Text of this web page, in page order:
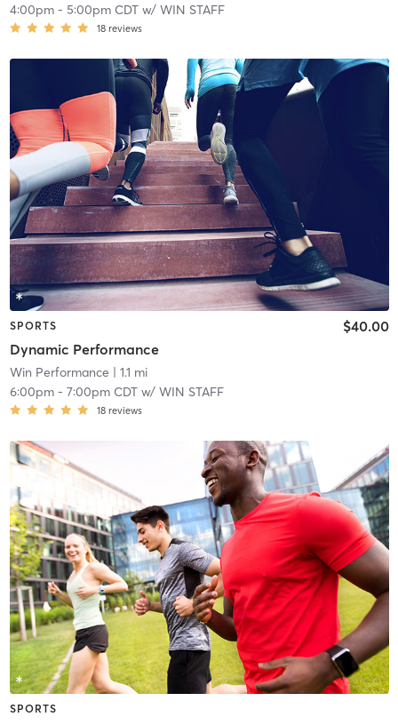
4:00pm- 5:00pm CDTw/ WIN STAFF
18 reviews
SPORTS
Dynamic Performance
$40.00
Win Performance | 1.1 mi
6:00pm- 7:00pm CDTw/ WIN STAFF
18 reviews
SPORTS